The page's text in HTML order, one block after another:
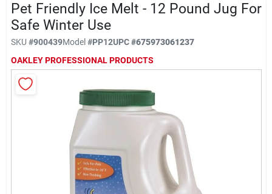
Promotions
Dickey Bub Rewards
Current Sale Flyer
Pet Friendly Ice Melt - 12 Pound Jug For
Safe Winter Use
SKU #900439Model#PP12UPC#675973061237
OAKLEY PROFESSIONAL PRODUCTS